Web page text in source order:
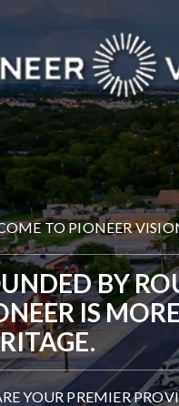
TO PIONEER
BY
IS
YOUR PREMIER